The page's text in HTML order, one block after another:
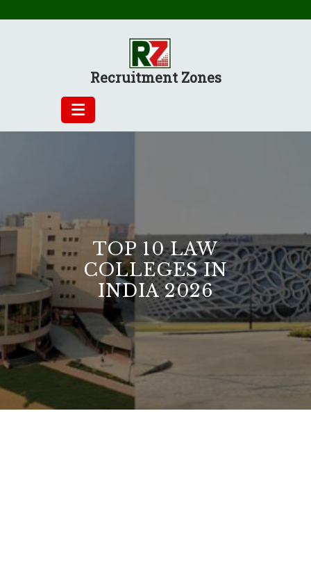
Recruitment Zones
TOP 10 LAW
COLLEGES IN
INDIA 2026